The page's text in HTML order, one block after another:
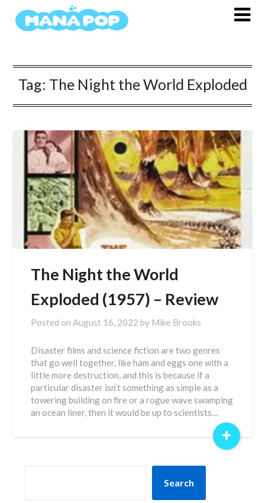
Tag: The Night the World Exploded
The Night the World
Exploded (1957) – Review
Posted onAugust 16, 2022 by Mike Brooks
Disaster films and science fiction are two genres
that go well together, like ham and eggs one with a
little more destruction, and this is because if a
particular disaster isn’t something as simple as a
towering building on fire or a rogue wave swamping
an ocean liner, then it would be up to scientists…
+
Search